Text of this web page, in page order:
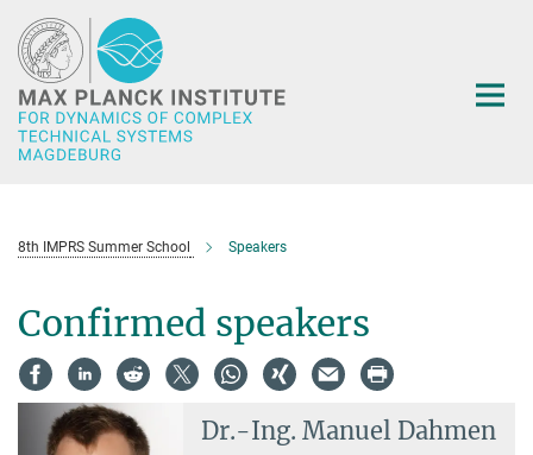
Main-
Content
8th IMPRS Summer School Speakers
Confirmed speakers
Dr.-Ing. Manuel Dahmen